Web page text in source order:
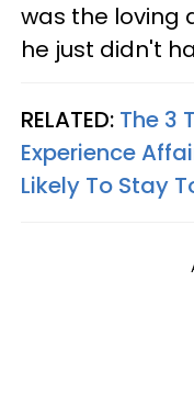
was the loving
he just didn't
RELATED: The 3
Experience
Likely To Stay